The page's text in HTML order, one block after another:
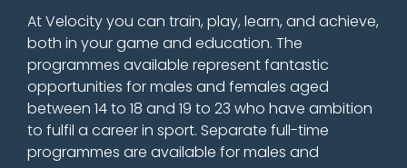
At Velocity you can train, play, learn, and achieve,
both in your game and education. The
programmes available represent fantastic
opportunities for males and females aged
between 14 to 18 and 19 to 23 who have ambition
to fulfil a career in sport. Separate full-time
programmes are available for males and